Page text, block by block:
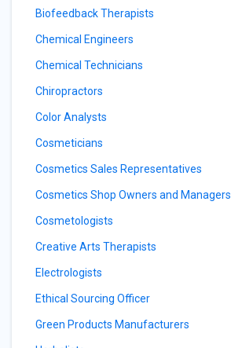
Biofeedback Therapists
Chemical Engineers
Chemical Technicians
Chiropractors
Color Analysts
Cosmeticians
Cosmetics Sales Representatives
Cosmetics Shop Owners and Managers
Cosmetologists
Creative Arts Therapists
Electrologists
Ethical Sourcing Officer
Green Products Manufacturers